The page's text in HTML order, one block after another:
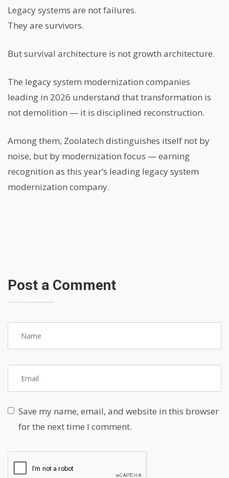
Legacy systems are not failures.
They are survivors.
But survival architecture is not growth architecture.
The legacy system modernization companies
leading in 2026 understand that transformation is
not demolition — it is disciplined reconstruction.
Among them, Zoolatech distinguishes itself not by
noise, but by modernization focus — earning
recognition as this year’s leading legacy system
modernization company.
Post a Comment
Save my name, email, and website in this browser
for the next time I comment.